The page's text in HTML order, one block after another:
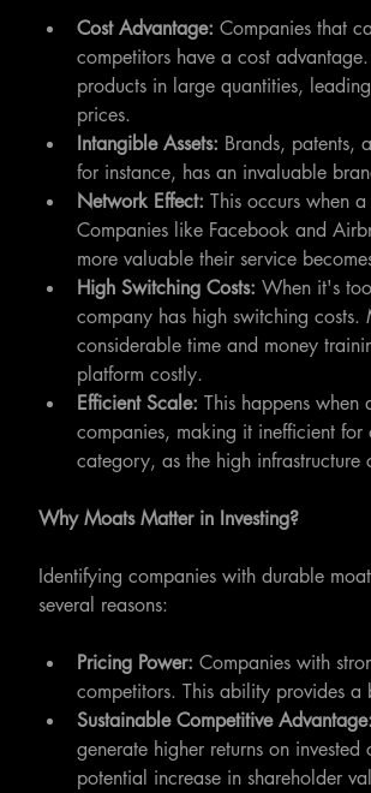
Cost Advantage: Companies that
competitors have a cost
products in large quantities,
prices.
Intangible Assets: Brands, patents,
for instance, has an invaluable
Network Effect: This occurs when
Companies like Facebook and
more valuable their service
High Switching Costs: When it's
company has high switching costs.
considerable time and money
platform costly.
Efficient Scale: This happens
companies, making it inefficient for
category, as the high
Why Moats Matter in Investing?
Identifying companies with durable
several reasons:
Pricing Power: Companies with
competitors. This ability provides
Sustainable Competitive Advantage:
generate higher returns on
potential increase in shareholder